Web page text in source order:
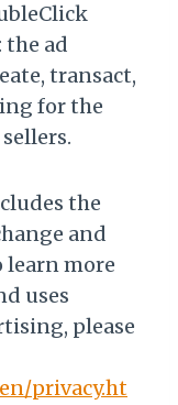
ad
transact,
for the
the
and
learn more
uses
please
privacy.ht